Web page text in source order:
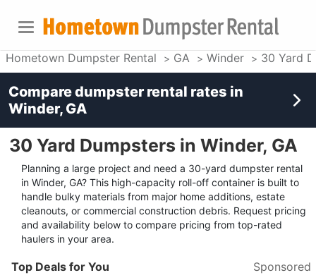
Hometown Dumpster Rental GA Winder 30 Yard
30 Yard Dumpsters in Winder, GA
Planning a large project and need a 30-yard dumpster rental
in Winder, GA? This high-capacity roll-off container is built to
handle bulky materials from major home additions, estate
cleanouts, or commercial construction debris. Request pricing
and availability below to compare pricing from top-rated
haulers in your area.
Top Deals for You Sponsored
Compare dumpster rental rates in
Winder, GA